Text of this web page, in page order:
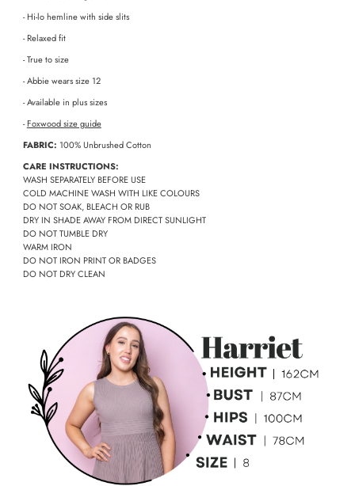
- Hi-lo hemline with side slits
- Relaxed fit
- True to size
- Abbie wears size 12
- Available in plus sizes
-Foxwood size guide
FABRIC: 100% Unbrushed Cotton
CARE INSTRUCTIONS:
WASH SEPARATELY BEFORE USE
COLD MACHINE WASH WITH LIKE COLOURS
DO NOT SOAK, BLEACH OR RUB
DRY IN SHADE AWAY FROM DIRECT SUNLIGHT
DO NOT TUMBLE DRY
WARM IRON
DO NOT IRON PRINT OR BADGES
DO NOT DRY CLEAN